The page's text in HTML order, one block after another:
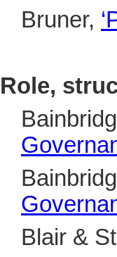
Bruner, ‘
Role,
Blair &